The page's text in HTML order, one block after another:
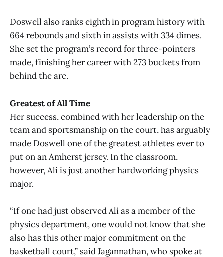
Doswell also ranks eighth in program history with
664 rebounds and sixth in assists with 334 dimes.
She set the program’s record for three-pointers
made, finishing her career with 273 buckets from
behind the arc.
Greatest of All Time
Her success, combined with her leadership on the
team and sportsmanship on the court, has arguably
made Doswell one of the greatest athletes ever to
put on an Amherst jersey. In the classroom,
however, Ali is just another hardworking physics
major.
“If one had just observed Ali as a member of the
physics department, one would not know that she
also has this other major commitment on the
basketball court,” said Jagannathan, who spoke at